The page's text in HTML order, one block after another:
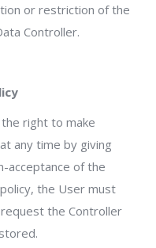
or restriction of the
Controller.
right to make
any time by giving
acceptance of the
the User must
the Controller